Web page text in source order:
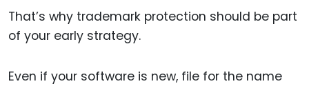
That’s why trademark protection should be part
of your early strategy.
Even if your software is new, file for the name